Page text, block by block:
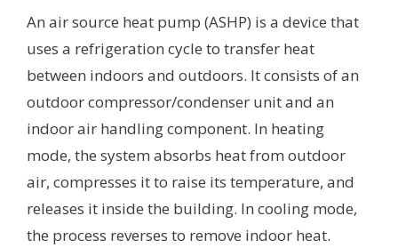
An air source heat pump (ASHP) is a device that
uses a refrigeration cycle to transfer heat
between indoors and outdoors. It consists of an
outdoor compressor/condenser unit and an
indoor air handling component. In heating
mode, the system absorbs heat from outdoor
air, compresses it to raise its temperature, and
releases it inside the building. In cooling mode,
the process reverses to remove indoor heat.